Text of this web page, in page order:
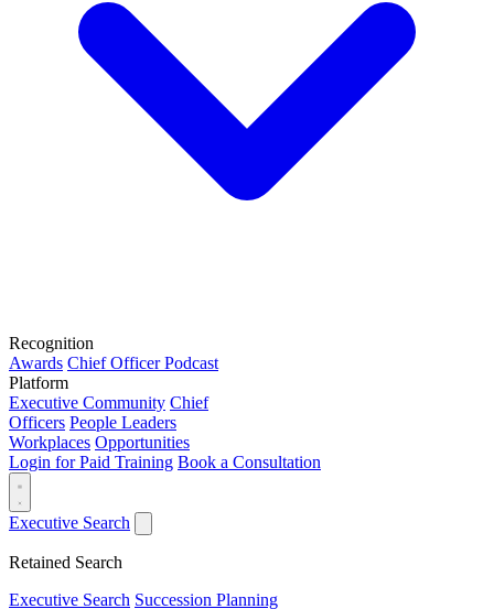
Recognition
Awards Chief Officer Podcast
Platform
Executive Community Chief
Officers People Leaders
Workplaces Opportunities
Login for Paid Training Book a Consultation
Executive Search
Retained Search
Executive Search Succession Planning